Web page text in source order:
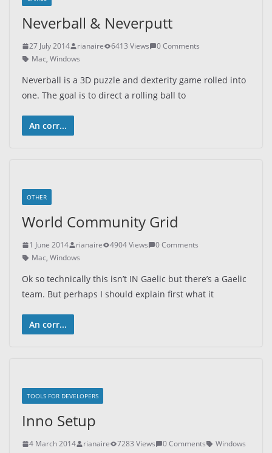
Neverball & Neverputt
27 July 2014 rianaire 6413 Views
0 Comments
Mac, Windows
Neverball is a 3D puzzle and dexterity game rolled into
one. The goal is to direct a rolling ball to
An corr...
OTHER
World Community Grid
1 June 2014 rianaire 4904 Views
0 Comments
Mac, Windows
Ok so technically this isn’t IN Gaelic but there’s a Gaelic
team. But perhaps I should explain first what it
An corr...
TOOLS FOR DEVELOPERS
Inno Setup
4 March 2014 rianaire 7283 Views 0 Comments Windows